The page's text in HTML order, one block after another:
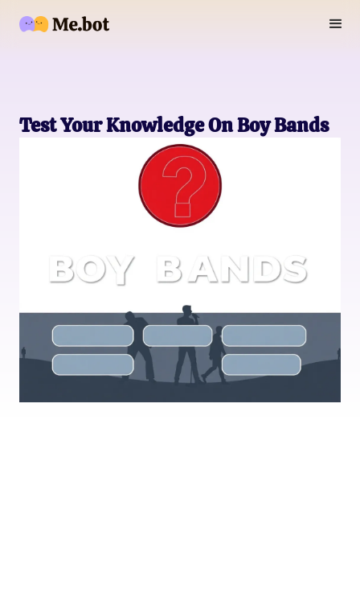
Test Your Knowledge On Boy Bands